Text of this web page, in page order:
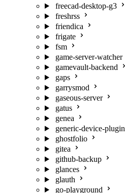
freecad-desktop-g3
freshrss
friendica
frigate
fsm
game-server-watcher
gamevault-backend
gaps
garrysmod
gaseous-server
gatus
genea
generic-device-plugin
ghostfolio
gitea
github-backup
glances
glauth
go-playground